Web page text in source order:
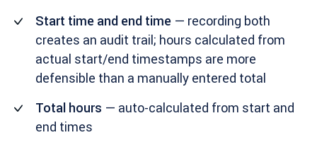
Start time and end time — recording both
creates an audit trail; hours calculated from
actual start/end timestamps are more
defensible than a manually entered total
Total hours — auto-calculated from start and
end times